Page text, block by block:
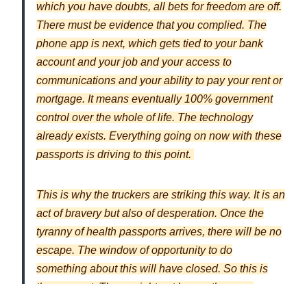
which you have doubts, all bets for freedom are off.
There must be evidence that you complied. The
phone app is next, which gets tied to your bank
account and your job and your access to
communications and your ability to pay your rent or
mortgage. It means eventually 100% government
control over the whole of life. The technology
already exists. Everything going on now with these
passports is driving to this point.
This is why the truckers are striking this way. It is an
act of bravery but also of desperation. Once the
tyranny of health passports arrives, there will be no
escape. The window of opportunity to do
something about this will have closed. So this is